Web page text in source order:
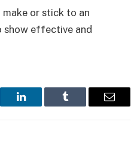
or stick to an
show effective and
LinkedIn Tumblr Email